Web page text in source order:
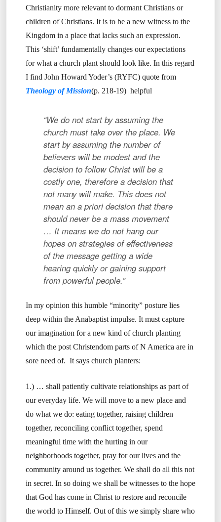
Christianity more relevant to dormant Christians or
children of Christians. It is to be a new witness to the
Kingdom in a place that lacks such an expression.
This ‘shift’ fundamentally changes our expectations
for what a church plant should look like. In this regard
I find John Howard Yoder’s (RYFC) quote from
Theology of Mission(p. 218-19) helpful
“We do not start by assuming the
church must take over the place. We
start by assuming the number of
believers will be modest and the
decision to follow Christ will be a
costly one, therefore a decision that
not many will make. This does not
mean an a priori decision that there
should never be a mass movement
… It means we do not hang our
hopes on strategies of effectiveness
of the message getting a wide
hearing quickly or gaining support
from powerful people.”
In my opinion this humble “minority” posture lies
deep within the Anabaptist impulse. It must capture
our imagination for a new kind of church planting
which the post Christendom parts of N America are in
sore need of. It says church planters:
1.) … shall patiently cultivate relationships as part of
our everyday life. We will move to a new place and
do what we do: eating together, raising children
together, reconciling conflict together, spend
meaningful time with the hurting in our
neighborhoods together, pray for our lives and the
community around us together. We shall do all this not
in secret. In so doing we shall be witnesses to the hope
that God has come in Christ to restore and reconcile
the world to Himself. Out of this we simply share who